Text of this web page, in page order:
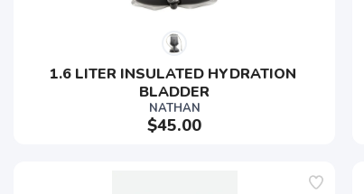
1.6 LITER INSULATED HYDRATION
BLADDER
NATHAN
$45.00